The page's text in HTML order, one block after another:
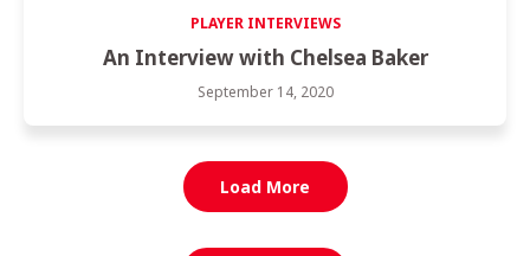
PLAYER INTERVIEWS
An Interview with Chelsea Baker
September 14, 2020
Load More